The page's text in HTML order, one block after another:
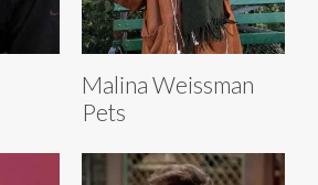
Malina Weissman
Pets